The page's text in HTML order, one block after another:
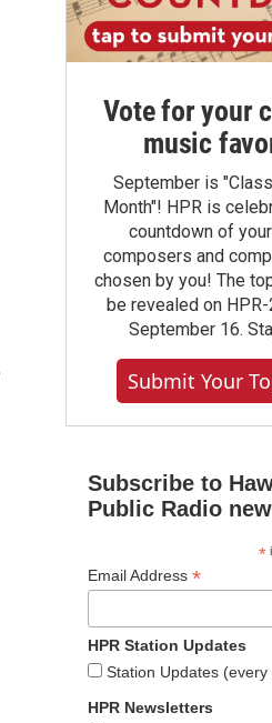
Vote for your
music
September is
Month"! HPR is
countdown of
composers and
chosen by you! The
be revealed on
September 16.
Submit Your
Subscribe to
Public Radio
*
Email Address *
HPR Station Updates
Station Updates (every
HPR Newsletters